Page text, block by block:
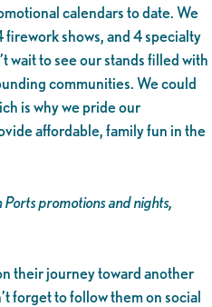
calendars to date. We
firework shows, and 4 specialty
wait to see our stands filled with
communities. We could
is why we pride our
affordable, family fun in the
Ports promotions and nights,
their journey toward another
forget to follow them on social